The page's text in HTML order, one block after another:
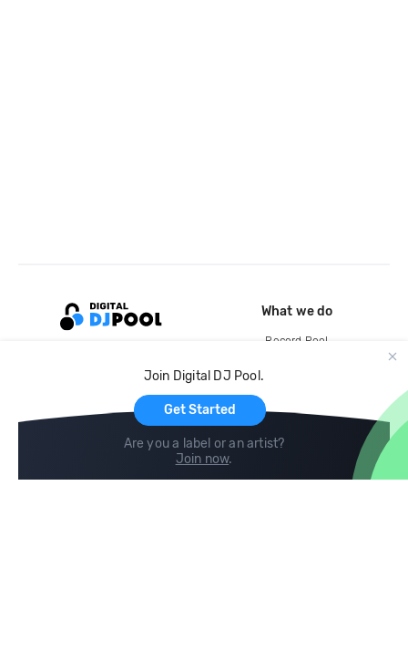
Join Digital DJ Pool.
Get Started
Are you a label or an artist?
Join now.
What we do
Record Pool